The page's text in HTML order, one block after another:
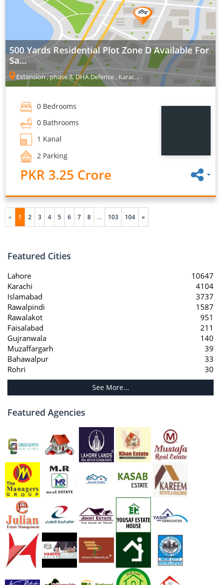
500 Yards Residential Plot Zone D Available For
Sa...
Extension , phase 8, DHA Defence , Karac...
0 Bedrooms
0 Bathrooms
1 Kanal
2 Parking
PKR 3.25 Crore
« 1 2 3 4 5 6 7 8 ... 103 104 »
Featured Cities
Lahore
10647
Karachi
4104
Islamabad
3737
Rawalpindi
1587
Rawalakot
951
Faisalabad
211
Gujranwala
140
Muzaffargarh
39
Bahawalpur
33
Rohri
30
See More...
Featured Agencies